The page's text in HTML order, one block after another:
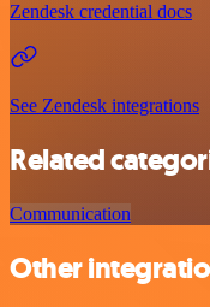
Zendesk credential docs
See Zendesk integrations
Related
Communication
Other